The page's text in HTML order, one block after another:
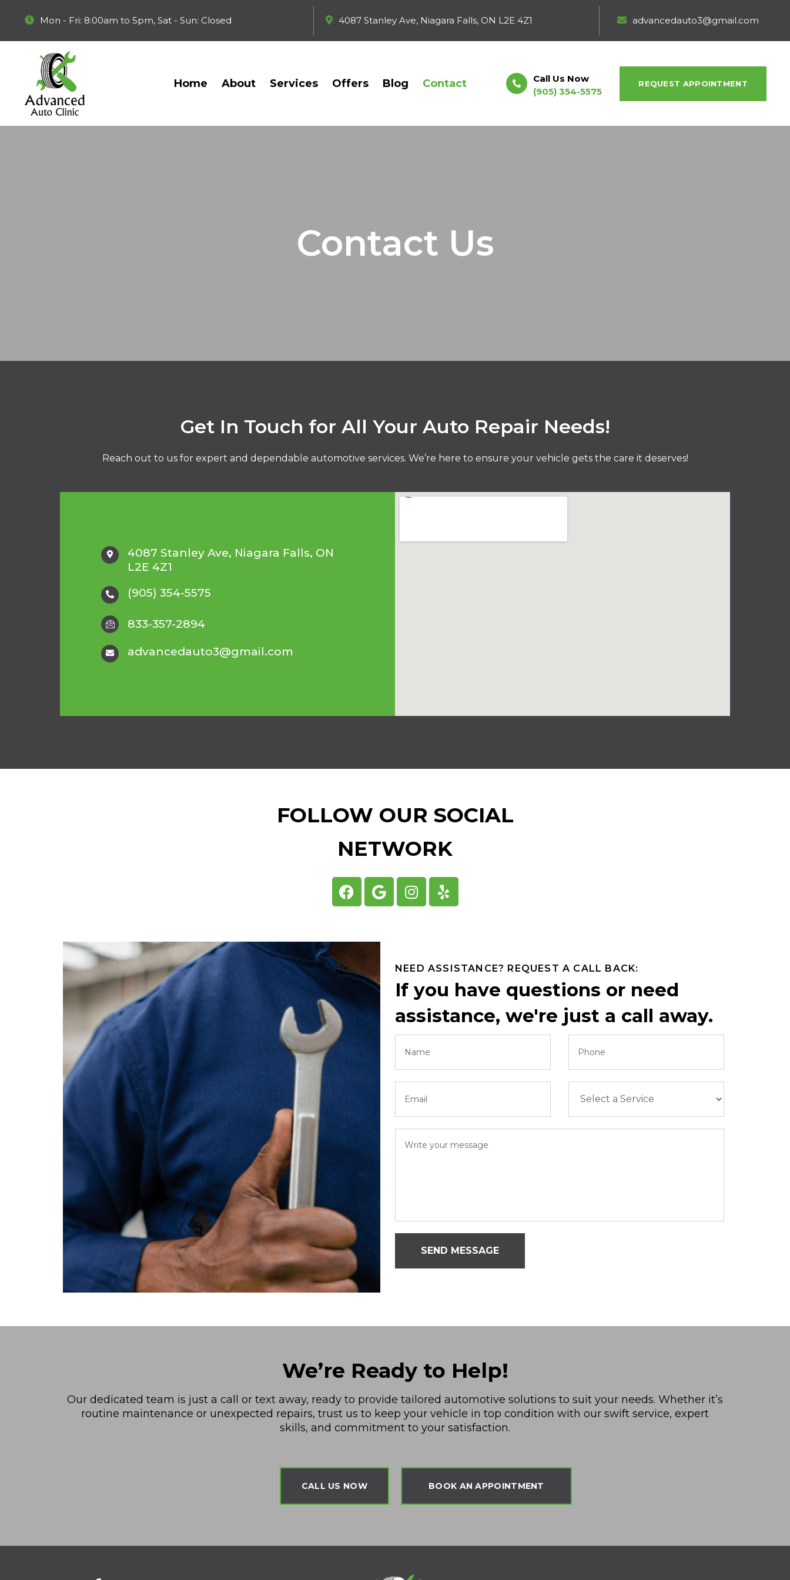
Mon - Fri: 8:00am to 5pm, Sat - Sun: Closed 4087 Stanley Ave, Niagara Falls, ON L2E 4Z1 advancedauto3@gmail.com
Home About Services Offers Blog Contact
Call Us Now
(905) 354-5575
REQUEST APPOINTMENT
Contact Us
Get In Touch for All Your Auto Repair Needs!
Reach out to us for expert and dependable automotive services. We’re here to ensure your vehicle gets the care it deserves!
4087 Stanley Ave, Niagara Falls, ON
L2E 4Z1
(905) 354-5575
833-357-2894
advancedauto3@gmail.com
FOLLOW OUR SOCIAL
NETWORK
NEED ASSISTANCE? REQUEST A CALL BACK:
If you have questions or need
assistance, we're just a call away.
We’re Ready to Help!
Our dedicated team is just a call or text away, ready to provide tailored automotive solutions to suit your needs. Whether it’s
routine maintenance or unexpected repairs, trust us to keep your vehicle in top condition with our swift service, expert
skills, and commitment to your satisfaction.
CALL US NOW BOOK AN APPOINTMENT